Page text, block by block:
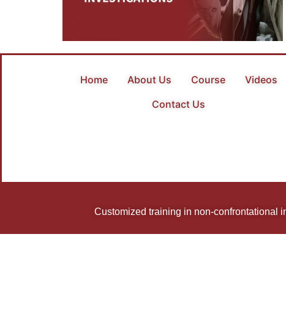
Home About Us Course
Videos
Contact Us
Customized training in non-confrontational